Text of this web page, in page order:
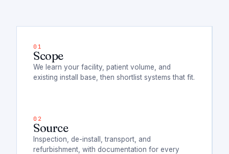
Scope
We learn your facility, patient volume, and
existing install base, then shortlist systems that fit.
Source
Inspection, de-install, transport, and
refurbishment, with documentation for every